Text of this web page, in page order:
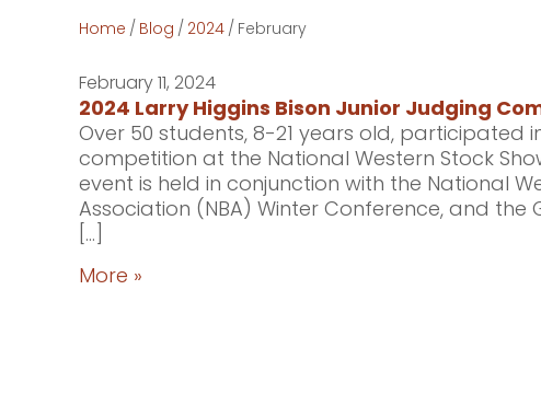
Home / Blog / 2024 / February
February 11, 2024
2024 Larry Higgins Bison Junior Judging
Over 50 students, 8-21 years old, participated
competition at the National Western Stock
event is held in conjunction with the National
Association (NBA) Winter Conference, and the
[…]
More »